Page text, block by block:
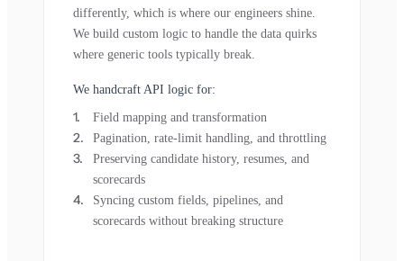
differently, which is where our engineers shine.
We build custom logic to handle the data quirks
where generic tools typically break.
We handcraft API logic for:
Field mapping and transformation
Pagination, rate-limit handling, and throttling
Preserving candidate history, resumes, and
scorecards
Syncing custom fields, pipelines, and
scorecards without breaking structure